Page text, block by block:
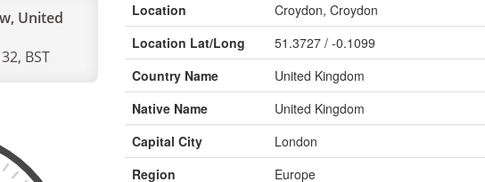
United
BST
Location
Croydon, Croydon
Location Lat/Long
51.3727 / -0.1099
Country Name
United Kingdom
Native Name
United Kingdom
Capital City
London
Region
Europe